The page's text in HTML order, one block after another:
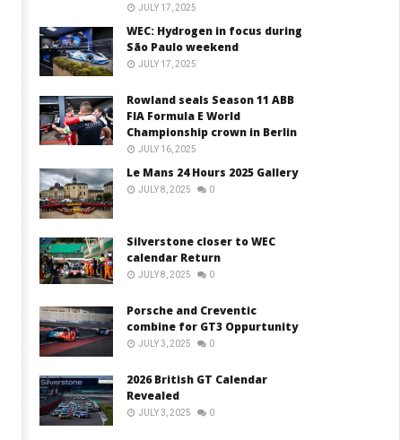
JULY 17, 2025
WEC: Hydrogen in focus during
São Paulo weekend
JULY 17, 2025
Rowland seals Season 11 ABB
FIA Formula E World
Championship crown in Berlin
JULY 16, 2025
Le Mans 24 Hours 2025 Gallery
JULY 8, 2025 0
Silverstone closer to WEC
calendar Return
JULY 8, 2025 0
Porsche and Creventic
combine for GT3 Oppurtunity
JULY 3, 2025 0
2026 British GT Calendar
Revealed
JULY 3, 2025 0